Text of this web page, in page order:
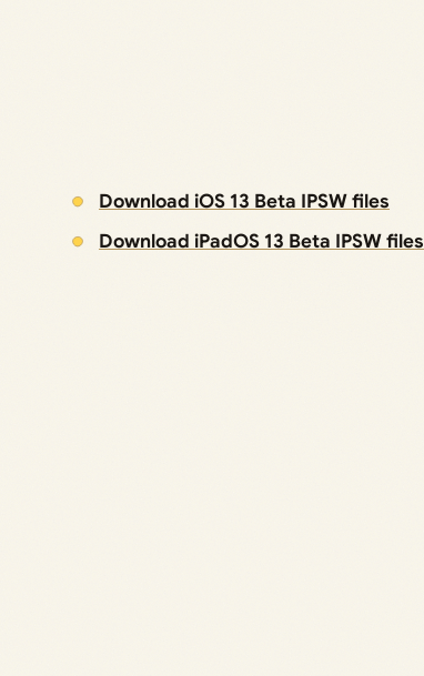
Download iOS 13 Beta IPSW files
Download iPadOS 13 Beta IPSW files